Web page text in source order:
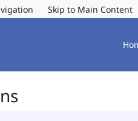
Skip to Main Content